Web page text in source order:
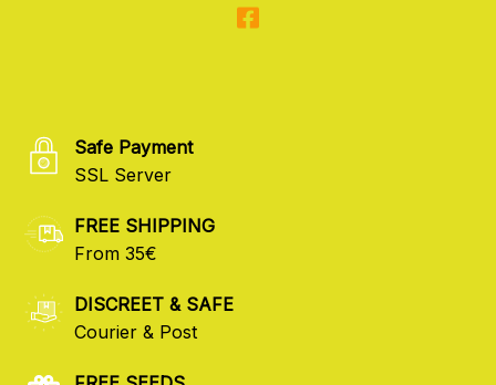
Safe Payment
SSL Server
FREE SHIPPING
From 35€
DISCREET & SAFE
Courier & Post